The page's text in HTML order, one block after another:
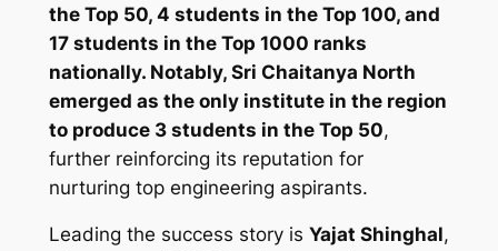
the Top 50, 4 students in the Top 100, and
17 students in the Top 1000 ranks
nationally. Notably, Sri Chaitanya North
emerged as the only institute in the region
to produce 3 students in the Top 50,
further reinforcing its reputation for
nurturing top engineering aspirants.
Leading the success story is Yajat Shinghal,